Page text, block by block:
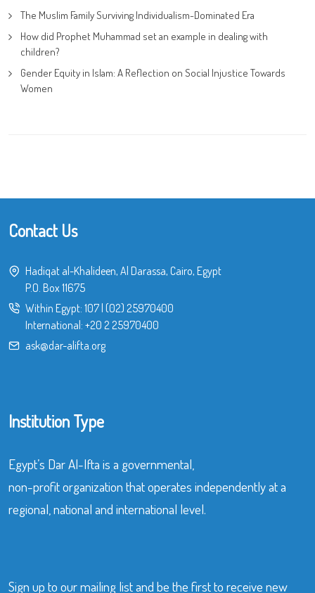
The Muslim Family Surviving Individualism-Dominated Era
How did Prophet Muhammad set an example in dealing with
children?
Gender Equity in Islam: A Reflection on Social Injustice Towards
Women
Contact Us
Hadiqat al-Khalideen, Al Darassa, Cairo, Egypt
P.O. Box 11675
Within Egypt: 107| (02) 25970400
International: +20 2 25970400
ask@dar-alifta.org
Institution Type
Egypt’s Dar Al-Ifta is a governmental,
non-profit organization that operates independently at a
regional, national and international level.
Sign up to our mailing list and be the first to receive new